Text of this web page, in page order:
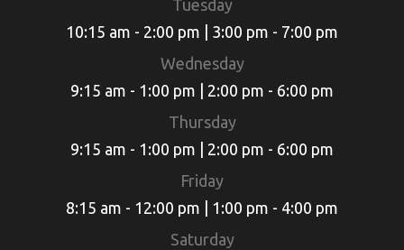
Tuesday
10:15 am - 2:00 pm | 3:00 pm - 7:00 pm
Wednesday
9:15 am - 1:00 pm | 2:00 pm - 6:00 pm
Thursday
9:15 am - 1:00 pm | 2:00 pm - 6:00 pm
Friday
8:15 am - 12:00 pm | 1:00 pm - 4:00 pm
Saturday